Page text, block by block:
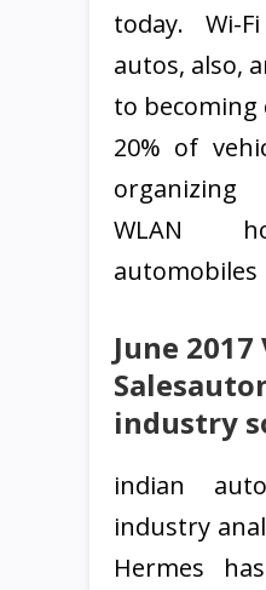
today. Wi-
autos, also,
to
20% of
WLAN
automobiles
June
industry
indian
industry
Hermes